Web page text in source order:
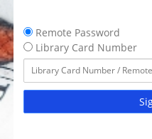
Remote Password
Library Card Number